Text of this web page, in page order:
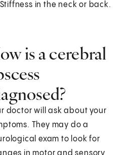
Stiffness in the neck or back.
is a cerebral
doctor will ask about your
They may do a
exam to look for